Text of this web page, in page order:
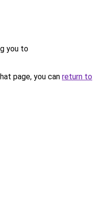
you to
page, you can return to